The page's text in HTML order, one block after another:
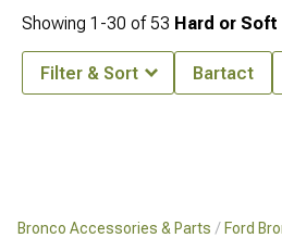
Bronco Accessories & Parts Ford
Showing 1-30 of 53 Hard or
Filter & Sort Bartact